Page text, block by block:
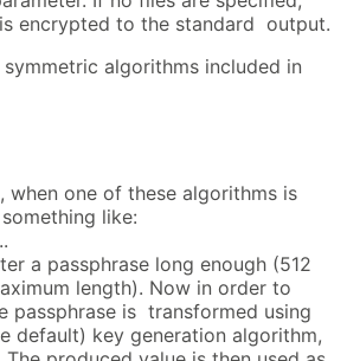
encrypted to the standard output.
symmetric algorithms included in
, when one of these algorithms is
like:
a passphrase long enough (512
length). Now in order to
passphrase is transformed using
default) key generation algorithm,